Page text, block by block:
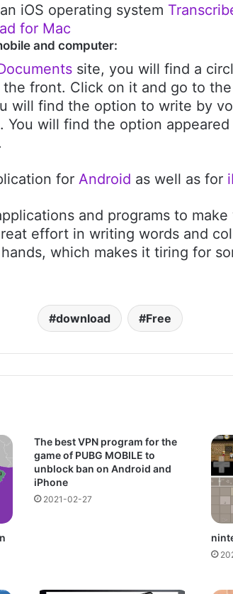
iOS operating system
for Mac
and computer:
site, you will find a
front. Click on it and go to
will find the option to write by
You will find the option
for Android as well as for
and programs to
effort in writing words and
which makes it tiring for
download Free
The best VPN program for the
game of PUBG MOBILE to
unblock ban on Android and
iPhone
2021-02-27